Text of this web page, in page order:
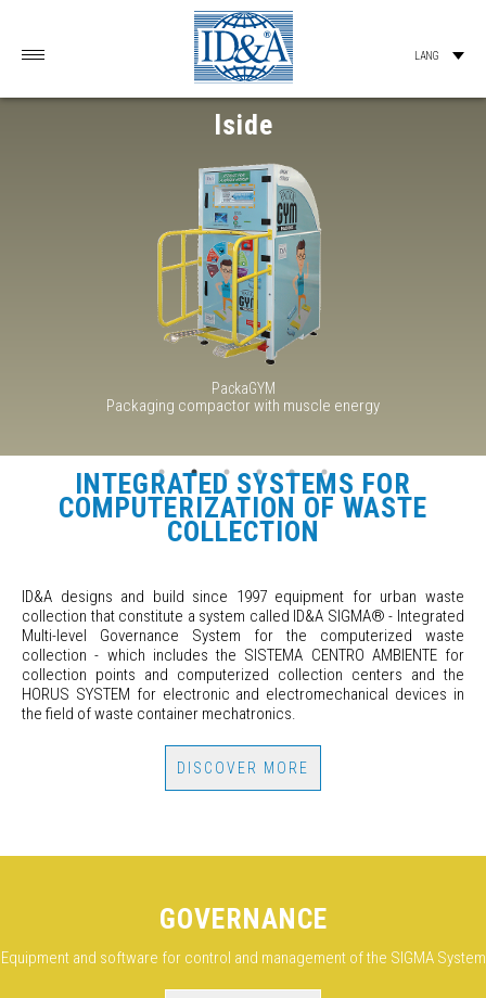
Iside
PackaGYM
Packaging compactor with muscle energy
INTEGRATED SYSTEMS FOR
COMPUTERIZATION OF WASTE
COLLECTION
ID&A designs and build since 1997 equipment for urban waste
collection that constitute a system called ID&A SIGMA® - Integrated
Multi-level Governance System for the computerized waste
collection - which includes the SISTEMA CENTRO AMBIENTE for
collection points and computerized collection centers and the
HORUS SYSTEM for electronic and electromechanical devices in
the field of waste container mechatronics.
DISCOVER MORE
GOVERNANCE
Equipment and software for control and management of the SIGMA System